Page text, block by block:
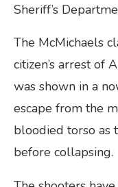
Sheriff’s
The McMichaels
citizen’s arrest of
was shown in a
escape from the
bloodied torso as
before collapsing.